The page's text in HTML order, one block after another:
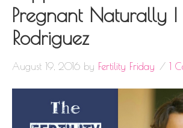
Pregnant Naturally
Rodriguez
August 19, 2016 by Fertility Friday 1